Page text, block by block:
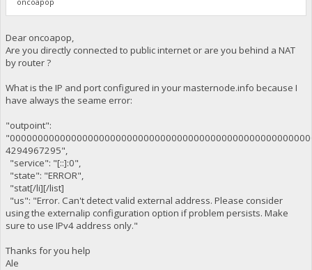
Dear oncoapop,
Are you directly connected to public internet or are you behind a NAT
by router ?
What is the IP and port configured in your masternode.info because I
have always the seame error:
"outpoint":
4294967295",
"service": "[::]:0",
"state": "ERROR",
"stat[/li][/list]
"us": "Error. Can't detect valid external address. Please consider
using the externalip configuration option if problem persists. Make
sure to use IPv4 address only."
Thanks for you help
Ale